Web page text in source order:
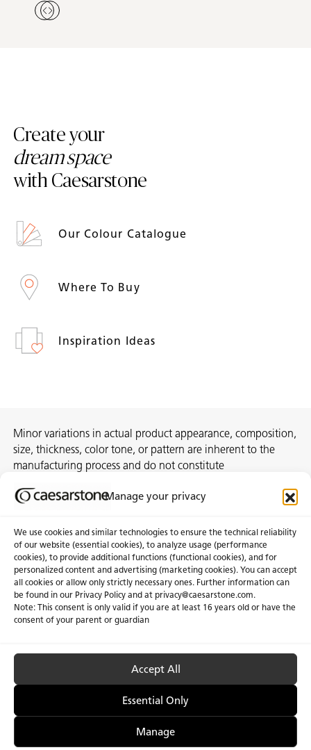
Manage your privacy
We use cookies and similar technologies to ensure the technical reliability
of our website (essential cookies), to analyze usage (performance
cookies), to provide additional functions (functional cookies), and for
personalized content and advertising (marketing cookies). You can accept
all cookies or allow only strictly necessary ones. Further information can
be found in our Privacy Policy and at privacy@caesarstone.com.
Note: This consent is only valid if you are at least 16 years old or have the
consent of your parent or guardian
Accept All
Essential Only
Manage
Create your
dream space
with Caesarstone
Our Colour Catalogue
Where To Buy
Inspiration Ideas
Minor variations in actual product appearance, composition,
size, thickness, color tone, or pattern are inherent to the
manufacturing process and do not constitute
recommend selecting the actual slab at a local distribution
About Us Certifications
News & Blogs Careers